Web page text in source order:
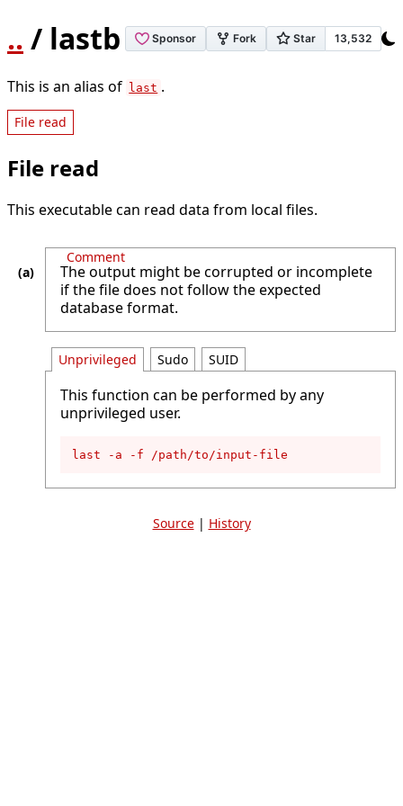
.. / lastb
This is an alias of last .
File read
File read
This executable can read data from local files.
Comment
The output might be corrupted or incomplete
if the file does not follow the expected
database format.
Unprivileged
This function can be performed by any
unprivileged user.
last -a -f /path/to/input-file
Sudo SUID
Source| History